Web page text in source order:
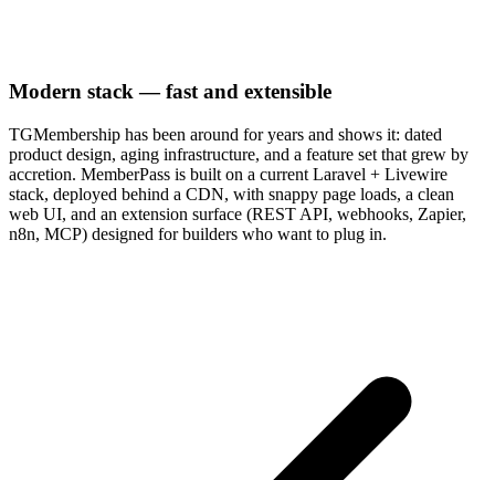
Modern stack — fast and extensible
TGMembership has been around for years and shows it: dated
product design, aging infrastructure, and a feature set that grew by
accretion. MemberPass is built on a current Laravel + Livewire
stack, deployed behind a CDN, with snappy page loads, a clean
web UI, and an extension surface (REST API, webhooks, Zapier,
n8n, MCP) designed for builders who want to plug in.